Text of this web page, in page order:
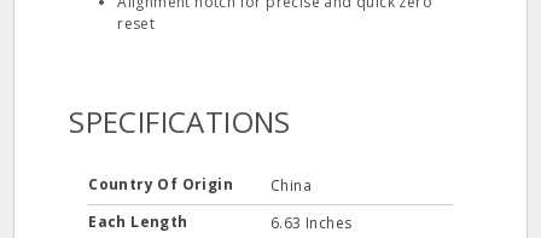
reset
SPECIFICATIONS
Country Of Origin
China
Each Length
6.63 Inches